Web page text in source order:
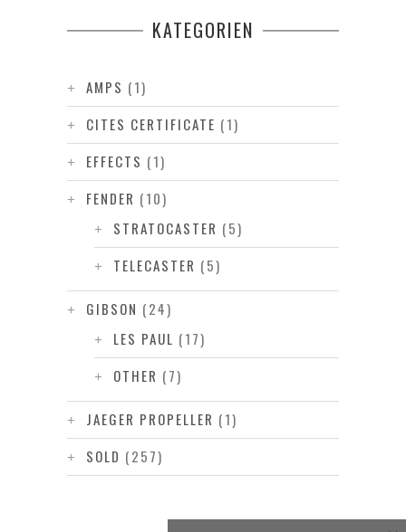
KATEGORIEN
AMPS (1)
CITES CERTIFICATE (1)
EFFECTS (1)
FENDER (10)
STRATOCASTER (5)
TELECASTER (5)
GIBSON (24)
LES PAUL (17)
OTHER (7)
JAEGER PROPELLER (1)
SOLD (257)